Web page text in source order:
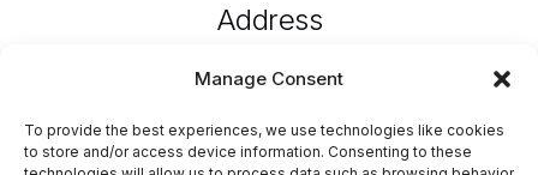
Manage Consent
To provide the best experiences, we use technologies like cookies
to store and/or access device information. Consenting to these
Address
Emvin Cremona Street,
Attard, ATD 1102, Malta